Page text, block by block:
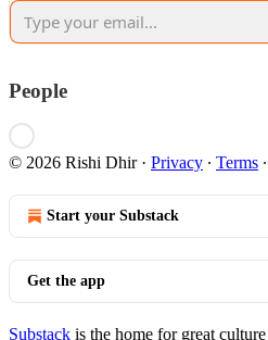
People
© 2026 Rishi Dhir· Privacy ∙ Terms ∙
Start your Substack
Get the app
Substack is the home for great culture